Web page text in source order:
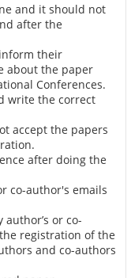
and it should not
after the
their
about the paper
Conferences.
write the correct
accept the papers
after doing the
co-author's emails
author’s or co-
registration of the
and co-authors